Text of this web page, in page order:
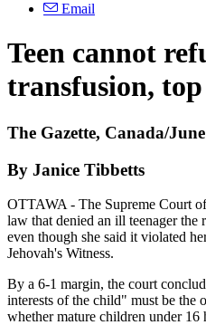
Email
Teen cannot
transfusion,
The Gazette, Canada/
By Janice Tibbetts
OTTAWA - The Supreme Court
law that denied an ill teenager the
even though she said it violated
Jehovah's Witness.
By a 6-1 margin, the court
interests of the child" must be
whether mature children under